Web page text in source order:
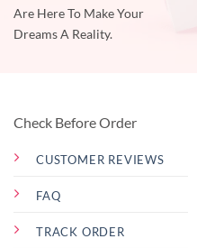
Are Here To Make Your
Dreams A Reality.
Check Before Order
CUSTOMER REVIEWS
FAQ
TRACK ORDER